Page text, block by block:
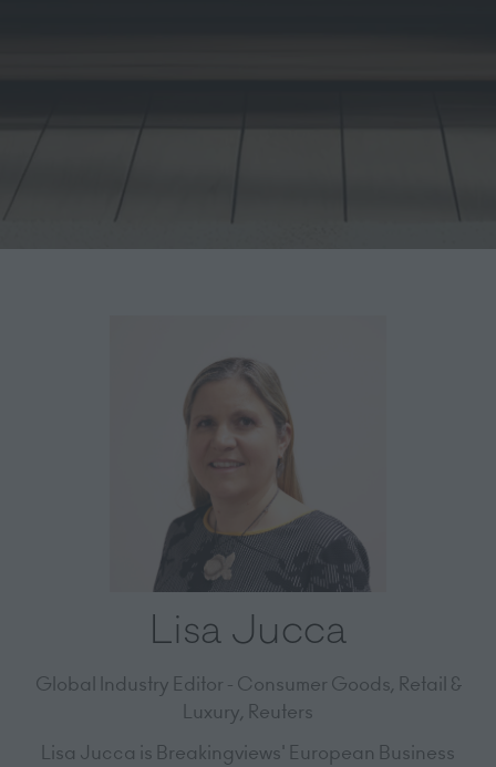
Lisa Jucca
Global Industry Editor - Consumer Goods, Retail &
Luxury, Reuters
Lisa Jucca is Breakingviews' European Business